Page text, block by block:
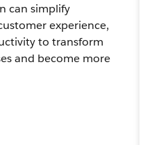
can simplify
experience,
to transform
and become more